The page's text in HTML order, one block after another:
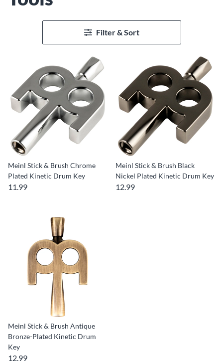
Filter & Sort
Meinl Stick & Brush Chrome
Plated Kinetic Drum Key
11.99
Meinl Stick & Brush Black
Nickel Plated Kinetic Drum Key
12.99
Meinl Stick & Brush Antique
Bronze-Plated Kinetic Drum
Key
12.99